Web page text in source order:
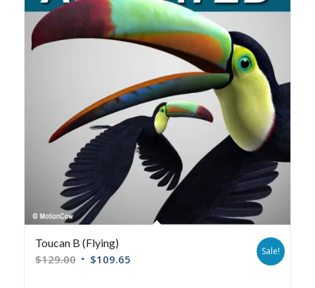
Toucan B (Flying)
$129.00 $109.65
Sale!